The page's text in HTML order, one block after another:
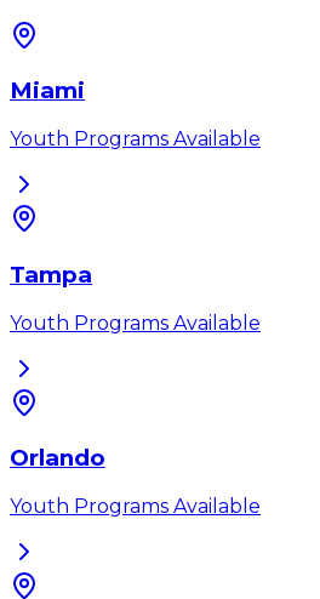
Miami
Youth Programs Available
Tampa
Youth Programs Available
Orlando
Youth Programs Available